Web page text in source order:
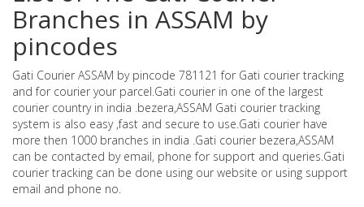
Branches in ASSAM by
pincodes
Gati Courier ASSAM by pincode 781121 for Gati courier tracking
and for courier your parcel.Gati courier in one of the largest
courier country in india .bezera,ASSAM Gati courier tracking
system is also easy ,fast and secure to use.Gati courier have
more then 1000 branches in india .Gati courier bezera,ASSAM
can be contacted by email, phone for support and queries.Gati
courier tracking can be done using our website or using support
email and phone no.